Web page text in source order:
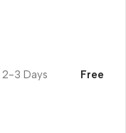
2-3 Days Free